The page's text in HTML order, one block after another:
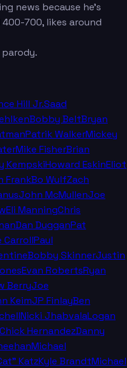
news because he's
700, likes around
Hill Jr.Saad
Bobby BeltBryan
Patrik WalkerMickey
Mike FisherBrian
KempskiHoward EskinEliot
FrankBo WulfZach
John McMullenJoe
Eli ManningChris
Dan DugganPat
CarrollPaul
Bobby SkinnerJustin
Evan RobertsRyan
BerryJoe
KeimJP FinlayBen
Nicki JhabvalaLogan
Chick HernandezDanny
Michael
KatzKyle BrandtMichael